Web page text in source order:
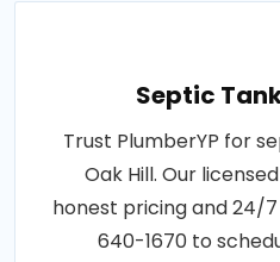
Septic
Trust PlumberYP for
Oak Hill. Our
honest pricing and 24/
640-1670 to